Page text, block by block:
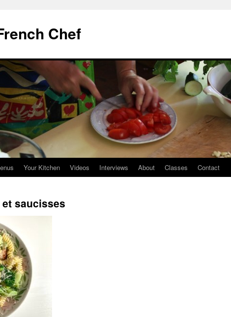
Chef
Your Kitchen Videos Interviews About Classes Contact
saucisses